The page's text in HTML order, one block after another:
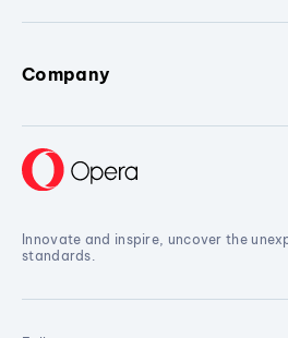
Company
Innovate and inspire, uncover the
standards.